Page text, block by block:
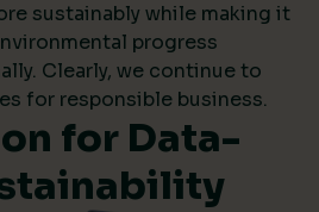
sustainably while making it
progress
Clearly, we continue to
for responsible business.
for Data-